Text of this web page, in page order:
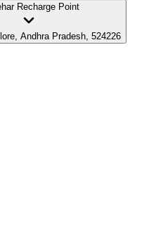
Recharge Point
Andhra Pradesh, 524226